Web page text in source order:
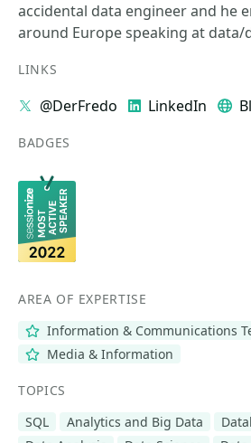
accidental data engineer and he
around Europe speaking at data/
LINKS
@DerFredo LinkedIn
BADGES
AREA OF EXPERTISE
Information & Communications
Media & Information
TOPICS
SQL
Analytics and Big Data